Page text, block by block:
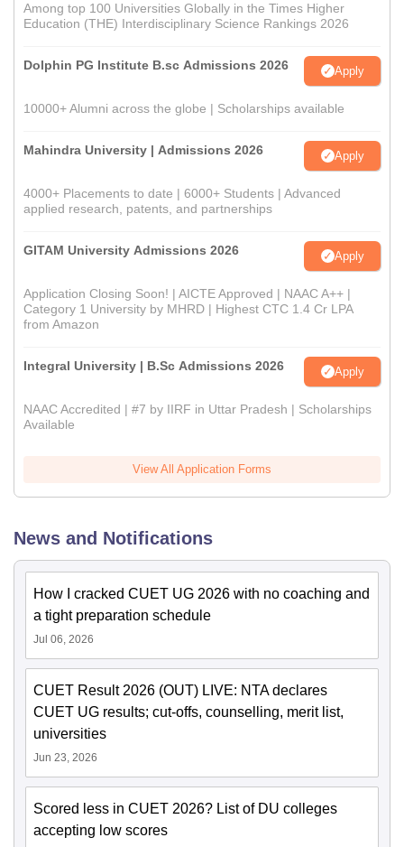
Among top 100 Universities Globally in the Times Higher
Education (THE) Interdisciplinary Science Rankings 2026
Dolphin PG Institute B.sc Admissions 2026 Apply
10000+ Alumni across the globe | Scholarships available
Mahindra University | Admissions 2026 Apply
4000+ Placements to date | 6000+ Students | Advanced
applied research, patents, and partnerships
GITAM University Admissions 2026 Apply
Application Closing Soon! | AICTE Approved | NAAC A++ |
Category 1 University by MHRD | Highest CTC 1.4 Cr LPA
from Amazon
Integral University | B.Sc Admissions 2026 Apply
NAAC Accredited | #7 by IIRF in Uttar Pradesh | Scholarships
Available
View All Application Forms
News and Notifications
How I cracked CUET UG 2026 with no coaching and
a tight preparation schedule
Jul 06, 2026
CUET Result 2026 (OUT) LIVE: NTA declares
CUET UG results; cut-offs, counselling, merit list,
universities
Jun 23, 2026
Scored less in CUET 2026? List of DU colleges
accepting low scores